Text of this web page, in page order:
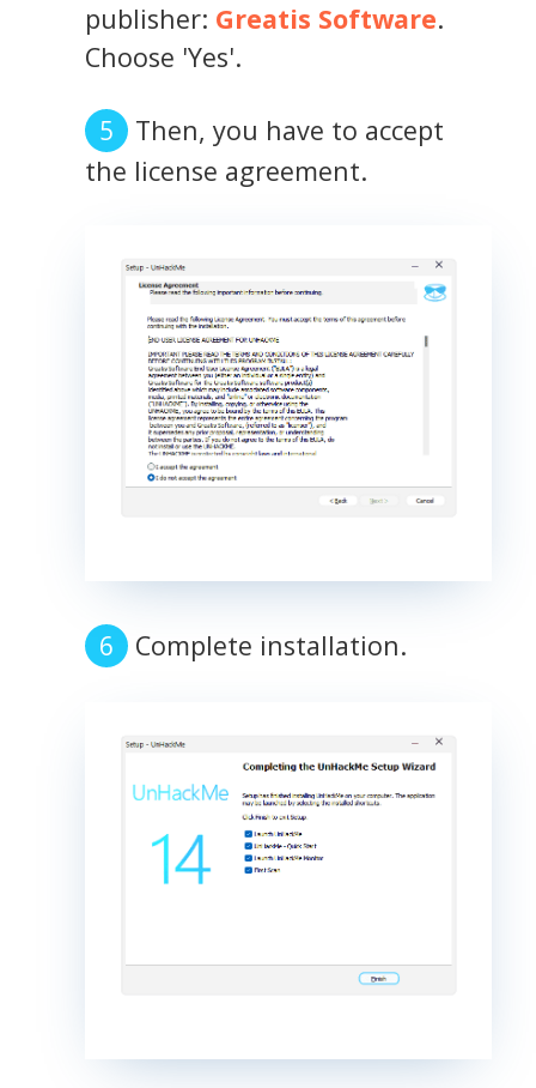
publisher: Greatis Software.
Choose 'Yes'.
Then, you have to accept
the license agreement.
Complete installation.